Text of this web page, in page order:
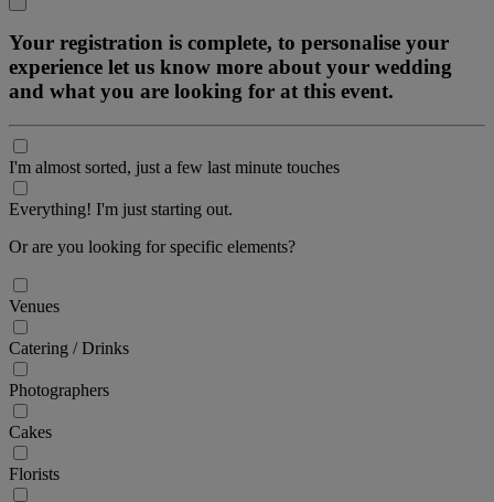
Your registration is complete, to personalise your
experience let us know more about your wedding
and what you are looking for at this event.
I'm almost sorted, just a few last minute touches
Everything! I'm just starting out.
Or are you looking for specific elements?
Venues
Catering / Drinks
Photographers
Cakes
Florists